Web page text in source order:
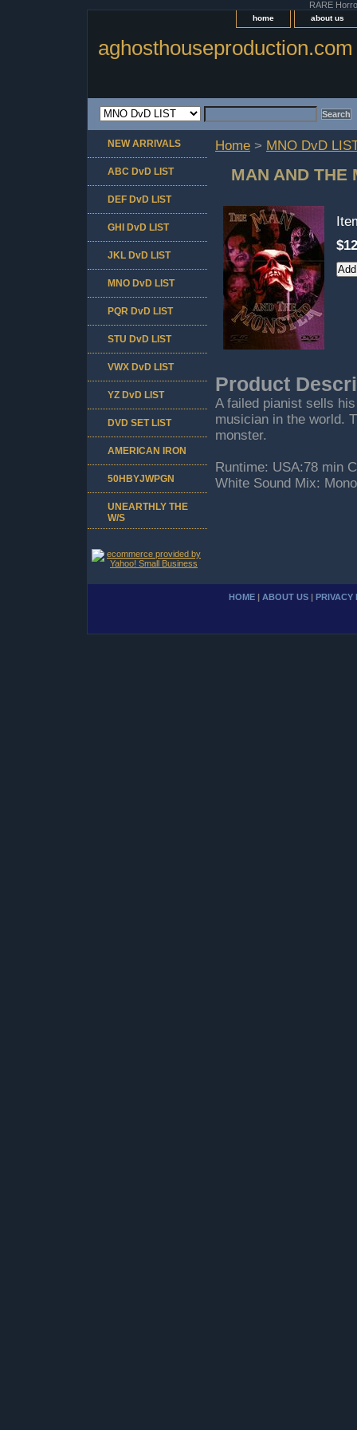
RARE
home about us
aghosthouseproduction.com
Home > MNO DvD
MAN AND THE
Product
A failed pianist sells
musician in the world.
monster.
Runtime: USA:78 min
White Sound Mix:
NEW ARRIVALS
ABC DvD LIST
DEF DvD LIST
GHI DvD LIST
JKL DvD LIST
MNO DvD LIST
PQR DvD LIST
STU DvD LIST
VWX DvD LIST
YZ DvD LIST
DVD SET LIST
AMERICAN IRON
50HBYJWPGN
UNEARTHLY THE
W/S
HOME | ABOUT US | PRIVACY